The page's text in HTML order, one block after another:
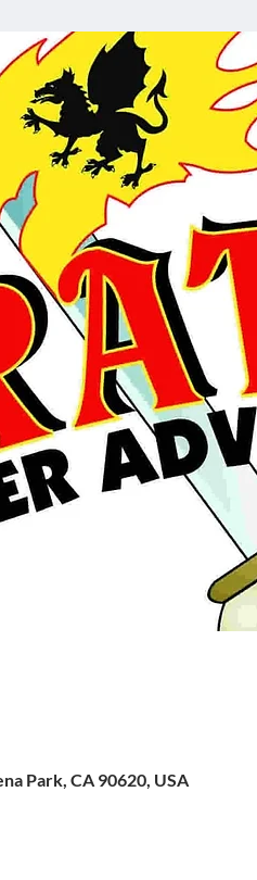
Park, CA 90620, USA